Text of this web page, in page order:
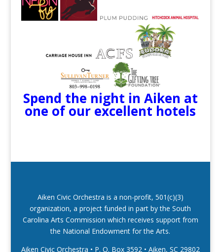
Spend the night in Aiken at
one of our excellent hotels
Aiken Civic Orchestra is a non-profit, 501(c)(3)
organization, a project funded in part by the South
Carolina Arts Commission which receives support from
the National Endowment for the Arts.
Aiken Civic Orchestra • P. O. Box 3592 • Aiken, SC 29802